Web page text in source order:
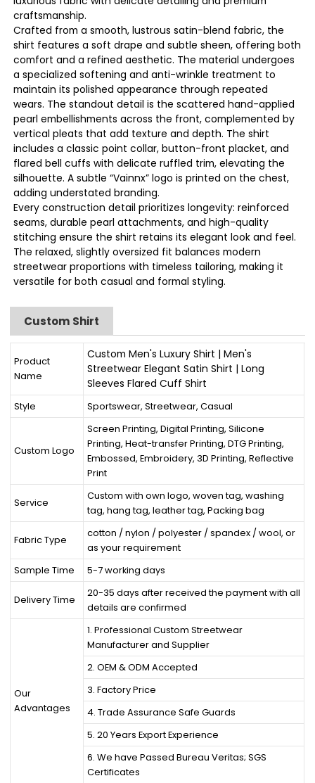
craftsmanship.
Crafted from a smooth, lustrous satin-blend fabric, the
shirt features a soft drape and subtle sheen, offering both
comfort and a refined aesthetic. The material undergoes
a specialized softening and anti-wrinkle treatment to
maintain its polished appearance through repeated
wears. The standout detail is the scattered hand-applied
pearl embellishments across the front, complemented by
vertical pleats that add texture and depth. The shirt
includes a classic point collar, button-front placket, and
flared bell cuffs with delicate ruffled trim, elevating the
silhouette. A subtle “Vainnx” logo is printed on the chest,
adding understated branding.
Every construction detail prioritizes longevity: reinforced
seams, durable pearl attachments, and high-quality
stitching ensure the shirt retains its elegant look and feel.
The relaxed, slightly oversized fit balances modern
streetwear proportions with timeless tailoring, making it
versatile for both casual and formal styling.
Custom Shirt
Product
Name
Custom Men's Luxury Shirt | Men's
Streetwear Elegant Satin Shirt | Long
Sleeves Flared Cuff Shirt
Style Sportswear, Streetwear, Casual
Custom Logo
Screen Printing, Digital Printing, Silicone
Printing, Heat-transfer Printing, DTG Printing,
Embossed, Embroidery, 3D Printing, Reflective
Print
Service
Custom with own logo, woven tag, washing
tag, hang tag, leather tag, Packing bag
Fabric Type
cotton / nylon / polyester / spandex / wool, or
as your requirement
Sample Time
5-7 working days
Delivery Time
20-35 days after received the payment with all
details are confirmed
Our
Advantages
1. Professional Custom Streetwear
Manufacturer and Supplier
2. OEM & ODM Accepted
3. Factory Price
4. Trade Assurance Safe Guards
5. 20 Years Export Experience
6. We have Passed Bureau Veritas; SGS
Certificates